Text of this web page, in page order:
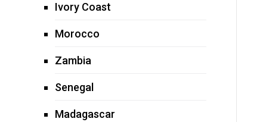
Ivory Coast
Morocco
Zambia
Senegal
Madagascar